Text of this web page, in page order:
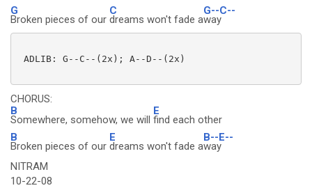
G
Broken pieces of our
C
dreams won't fade a
G--C--
way
ADLIB: G--C--(2x); A--D--(2x)
CHORUS:
B
Somewhere, somehow, we will
E
find each other
B
Broken pieces of our
E
dreams won't fade a
B--E--
way
NITRAM
10-22-08